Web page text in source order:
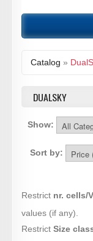
Catalog »
DUALSKY
Show:
Sort by:
Restrict nr. cells/
values (if any).
Restrict Size